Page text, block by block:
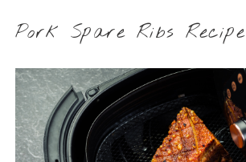
Pork Spare Ribs Recipe